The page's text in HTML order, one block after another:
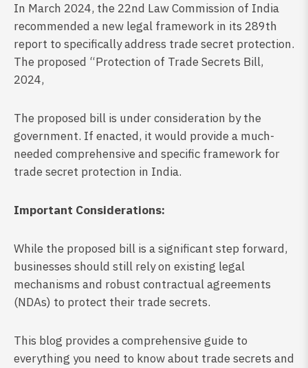
In March 2024, the 22nd Law Commission of India
recommended a new legal framework in its 289th
report to specifically address trade secret protection.
The proposed “Protection of Trade Secrets Bill,
2024,
The proposed bill is under consideration by the
government. If enacted, it would provide a much-
needed comprehensive and specific framework for
trade secret protection in India.
Important Considerations:
While the proposed bill is a significant step forward,
businesses should still rely on existing legal
mechanisms and robust contractual agreements
(NDAs) to protect their trade secrets.
This blog provides a comprehensive guide to
everything you need to know about trade secrets and